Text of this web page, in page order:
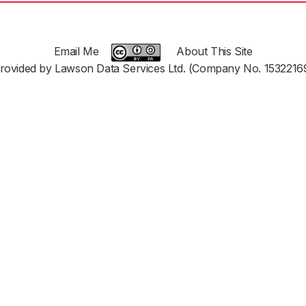
Email Me
About This Site
by Lawson Data Services Ltd. (Company No.